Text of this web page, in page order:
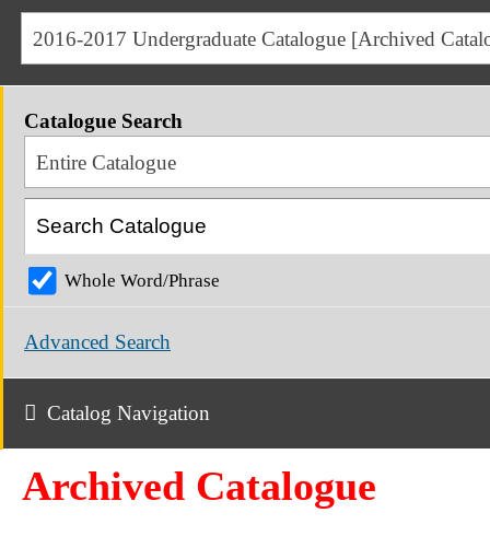
2016-2017 Undergraduate Catalogue [Archived
Catalogue Search
Entire Catalogue
Whole Word/Phrase
Advanced Search
Catalog Navigation
Archived Catalogue